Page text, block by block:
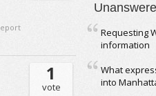
1
vote
Requesting
information
What
into